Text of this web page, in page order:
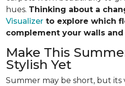
hues. Thinking about a
Visualizer to explore which
complement your walls
Make This
Stylish Yet
Summer may be short, but its